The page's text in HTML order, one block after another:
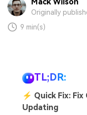
Originally
9 min(s)
TL;DR:
⚡ Quick Fix:
Updating